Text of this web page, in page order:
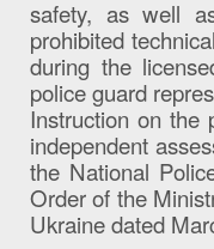
safety, as well
prohibited
during the
police guard
Instruction on the
independent
the National
Order of the
Ukraine dated